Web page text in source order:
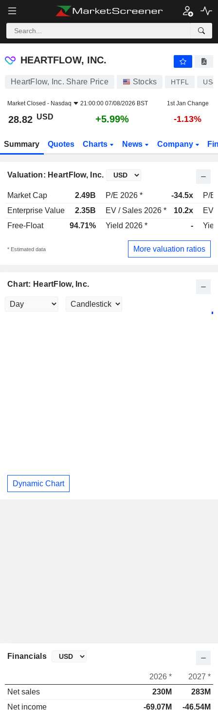
HEARTFLOW, INC.
HEARTFLOW, INC.
HeartFlow, Inc. Share Price Stocks HTFL
Market Closed - Nasdaq 21:00:00 07/08/2026 BST 1st Jan Change
28.82 USD +5.99% -1.13%
Summary Quotes Charts News Company
Valuation: HeartFlow, Inc.
Market Cap 2.49B P/E 2026 * -34.5x
P/E
Enterprise Value
2.35B EV / Sales 2026 * 10.2x
EV
Free-Float
94.71% Yield 2026 * -
* Estimated data More valuation ratios
Chart: HeartFlow, Inc.
Dynamic Chart
Financials
2026 *
2027 *
Net sales
230M
283M
Net income
-69.07M
-46.54M